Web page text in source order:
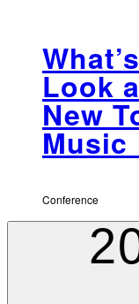
Look
New
Conference